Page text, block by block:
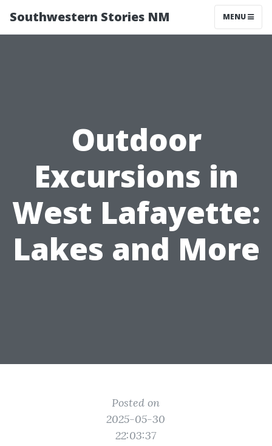
Southwestern Stories NM MENU
Outdoor
Excursions in
West Lafayette:
Lakes and More
Posted on
2025-05-30
22:03:37